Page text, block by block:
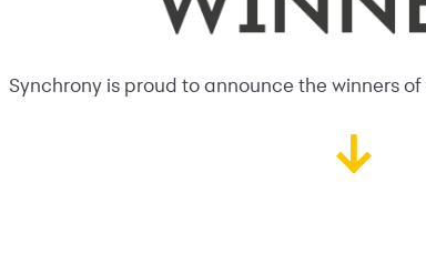
Synchrony is proud to announce the winners